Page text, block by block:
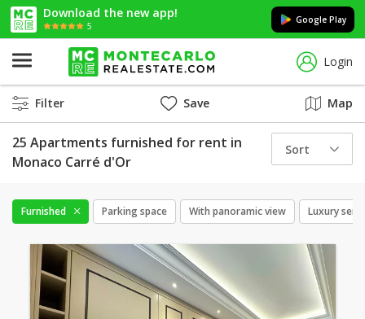
Download the new app!
5
Google Play
Login
Filter Save Map
25 Apartments furnished for rent in
Monaco Carré d'Or
Sort
Furnished Parking space With panoramic view Luxury